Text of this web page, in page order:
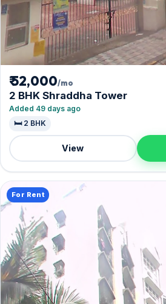
₹ 52,000/mo
2 BHK Shraddha Tower
Added 49 days ago
🛏️ 2 BHK
View
For Rent